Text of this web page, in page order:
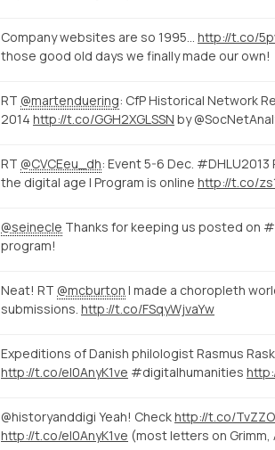
Company websites are so 1995... http://t.co/
those good old days we finally made our own!
RT @martenduering: CfP Historical Network
2014 http://t.co/GGH2XGLSSN by
RT @CVCEeu_dh: Event 5-6 Dec.
the digital age | Program is online http://t.co/
@seinecle Thanks for keeping us posted on
program!
Neat! RT @mcburton I made a choropleth
submissions. http://t.co/FSqyWjvaYw
Expeditions of Danish philologist Rasmus
http://t.co/eI0AnyK1ve #digitalhumanities
@historyanddigi Yeah! Checkhttp://t.co/
http://t.co/eI0AnyK1ve (most letters on